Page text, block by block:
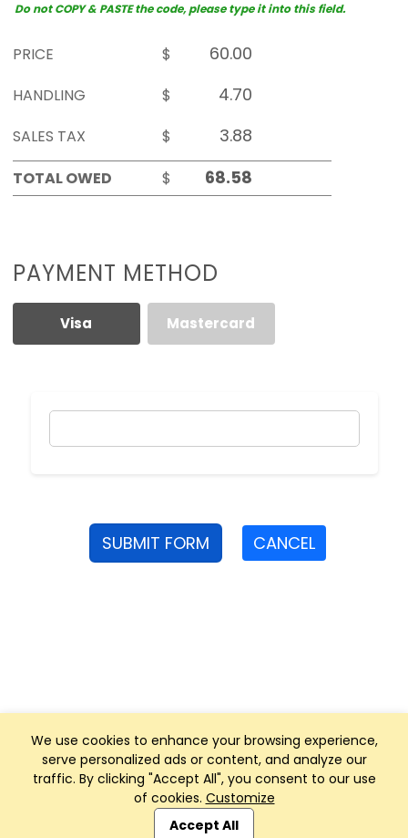
We use cookies to enhance your browsing experience,
serve personalized ads or content, and analyze our
traffic. By clicking "Accept All", you consent to our use
of cookies. Customize
Accept All
Do not COPY & PASTE the code, please type it into this field.
PRICE
$
HANDLING
$
SALES TAX
$
TOTAL OWED
$
PAYMENT METHOD
Visa Mastercard
SUBMIT FORM CANCEL
Club Management, Website and App powered by
SportReach